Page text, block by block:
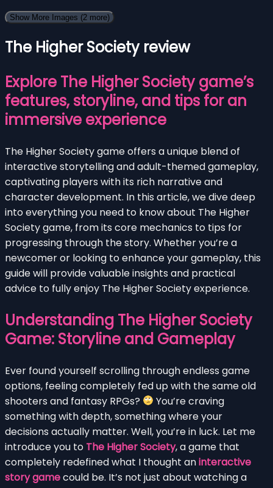
Show More Images (2 more)
The Higher Society review
Explore The Higher Society game’s
features, storyline, and tips for an
immersive experience
The Higher Society game offers a unique blend of
interactive storytelling and adult-themed gameplay,
captivating players with its rich narrative and
character development. In this article, we dive deep
into everything you need to know about The Higher
Society game, from its core mechanics to tips for
progressing through the story. Whether you’re a
newcomer or looking to enhance your gameplay, this
guide will provide valuable insights and practical
advice to fully enjoy The Higher Society experience.
Understanding The Higher Society
Game: Storyline and Gameplay
Ever found yourself scrolling through endless game
options, feeling completely fed up with the same old
shooters and fantasy RPGs?
You’re craving
something with depth, something where your
decisions actually matter. Well, you’re in luck. Let me
introduce you to The Higher Society, a game that
completely redefined what I thought aninteractive
story gamecould be. It’s not just about watching a